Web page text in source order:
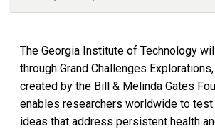
The Georgia Institute of Technology
through Grand Challenges
created by the Bill & Melinda Gates
enables researchers worldwide to test
ideas that address persistent health